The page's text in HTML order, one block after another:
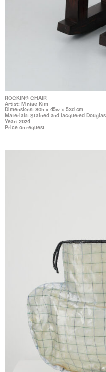
ROCKING CHAIR
Artist: Minjae Kim
Dimensions: 80h x 45w x 53d cm
Materials: Stained and lacquered Douglas
Year: 2024
Price on request